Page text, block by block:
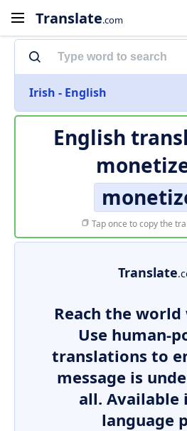
Translate.com
Irish - English
English
Tap once to copy the
Translate
Reach the world
Use human-
translations to
message is
all. Available
language